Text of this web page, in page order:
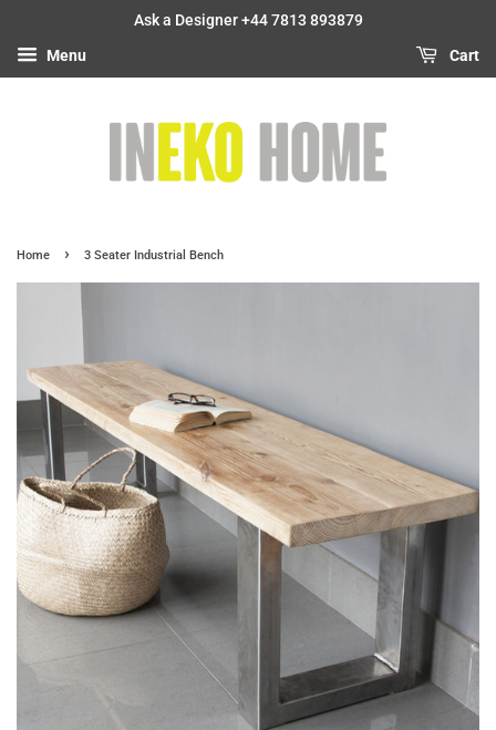
Ask a Designer +44 7813 893879
Menu Cart
Home › 3 Seater Industrial Bench